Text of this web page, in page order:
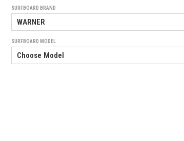
SURFBOARD BRAND
SURFBOARD MODEL